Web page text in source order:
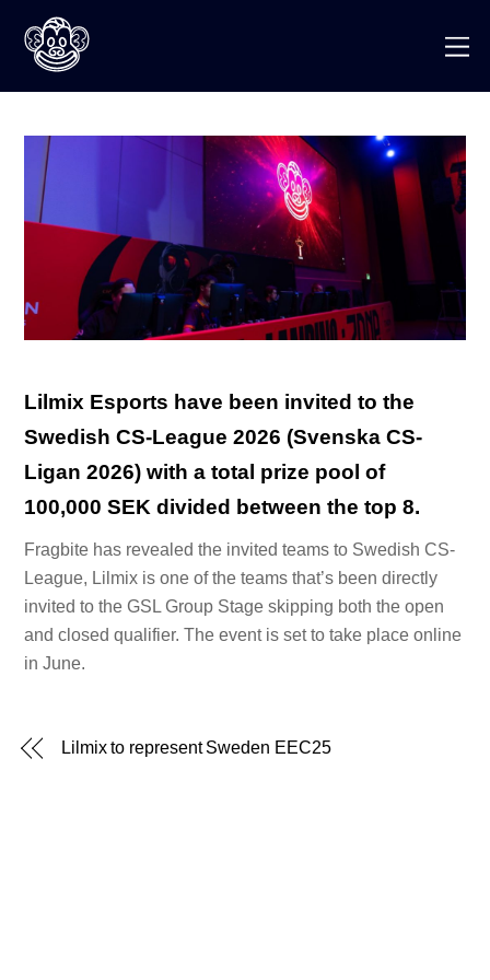
content
Lilmix Esports have been invited to the
Swedish CS-League 2026 (Svenska CS-
Ligan 2026) with a total prize pool of
100,000 SEK divided between the top 8.
Fragbite has revealed the invited teams to Swedish CS-
League, Lilmix is one of the teams that’s been directly
invited to the GSL Group Stage skipping both the open
and closed qualifier. The event is set to take place online
in June.
Lilmix to represent Sweden EEC25